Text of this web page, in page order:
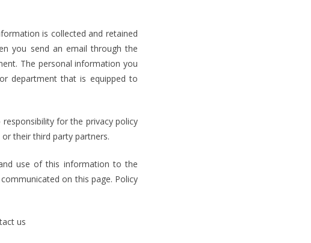
is collected and retained
you send an email through the
The personal information you
department that is equipped to
for the privacy policy
their third party partners.
use of this information to the
on this page. Policy
us